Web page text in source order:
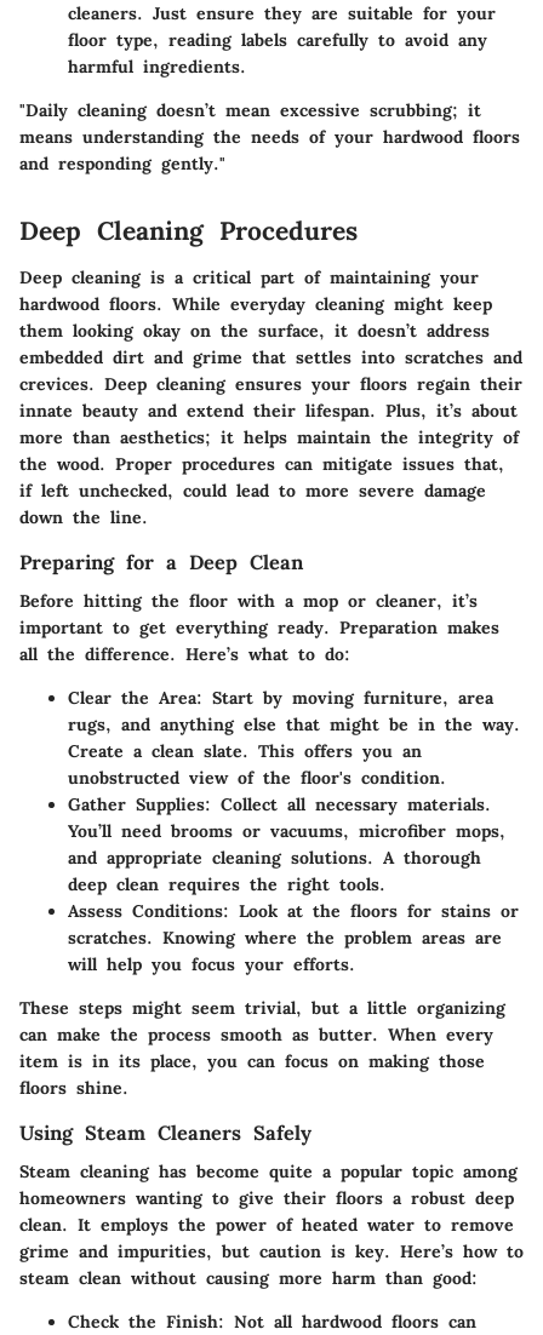
cleaners. Just ensure they are suitable for your
floor type, reading labels carefully to avoid any
harmful ingredients.
"Daily cleaning doesn’t mean excessive scrubbing; it
means understanding the needs of your hardwood floors
and responding gently."
Deep Cleaning Procedures
Deep cleaning is a critical part of maintaining your
hardwood floors. While everyday cleaning might keep
them looking okay on the surface, it doesn’t address
embedded dirt and grime that settles into scratches and
crevices. Deep cleaning ensures your floors regain their
innate beauty and extend their lifespan. Plus, it’s about
more than aesthetics; it helps maintain the integrity of
the wood. Proper procedures can mitigate issues that,
if left unchecked, could lead to more severe damage
down the line.
Preparing for a Deep Clean
Before hitting the floor with a mop or cleaner, it’s
important to get everything ready. Preparation makes
all the difference. Here’s what to do:
Clear the Area: Start by moving furniture, area
rugs, and anything else that might be in the way.
Create a clean slate. This offers you an
unobstructed view of the floor's condition.
Gather Supplies: Collect all necessary materials.
You’ll need brooms or vacuums, microfiber mops,
and appropriate cleaning solutions. A thorough
deep clean requires the right tools.
Assess Conditions: Look at the floors for stains or
scratches. Knowing where the problem areas are
will help you focus your efforts.
These steps might seem trivial, but a little organizing
can make the process smooth as butter. When every
item is in its place, you can focus on making those
floors shine.
Using Steam Cleaners Safely
Steam cleaning has become quite a popular topic among
homeowners wanting to give their floors a robust deep
clean. It employs the power of heated water to remove
grime and impurities, but caution is key. Here’s how to
steam clean without causing more harm than good:
Check the Finish: Not all hardwood floors can